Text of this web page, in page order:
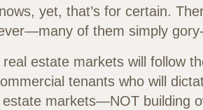
yet, that’s for certain.
of them simply
estate markets will follow
tenants who will
estate markets—NOT building